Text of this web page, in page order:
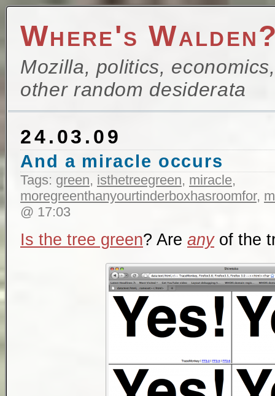
Where's
Mozilla, politics,
other random desiderata
24.03.09
And a miracle occurs
Tags: green, isthetreegreen, miracle,
moregreenthanyourtinderboxhasroomfor,
@ 17:03
Is the tree green? Are anyof the